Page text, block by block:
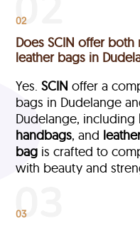
02
Does SCIN offer both
leather bags in
Yes.SCIN offer a
bags in Dudelange
Dudelange, including
handbags, and
bag is crafted to
with beauty and
03